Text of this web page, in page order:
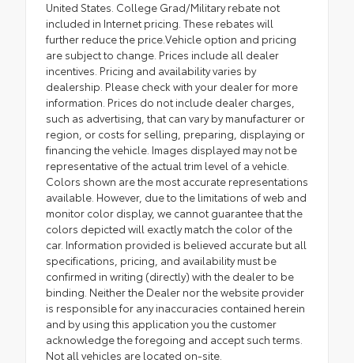
United States. College Grad/Military rebate not
included in Internet pricing. These rebates will
further reduce the price.Vehicle option and pricing
are subject to change. Prices include all dealer
incentives. Pricing and availability varies by
dealership. Please check with your dealer for more
information. Prices do not include dealer charges,
such as advertising, that can vary by manufacturer or
region, or costs for selling, preparing, displaying or
financing the vehicle. Images displayed may not be
representative of the actual trim level of a vehicle.
Colors shown are the most accurate representations
available. However, due to the limitations of web and
monitor color display, we cannot guarantee that the
colors depicted will exactly match the color of the
car. Information provided is believed accurate but all
specifications, pricing, and availability must be
confirmed in writing (directly) with the dealer to be
binding. Neither the Dealer nor the website provider
is responsible for any inaccuracies contained herein
and by using this application you the customer
acknowledge the foregoing and accept such terms.
Not all vehicles are located on-site.